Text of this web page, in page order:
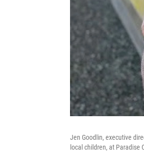
Jen Goodlin, executive
local children, at Paradise